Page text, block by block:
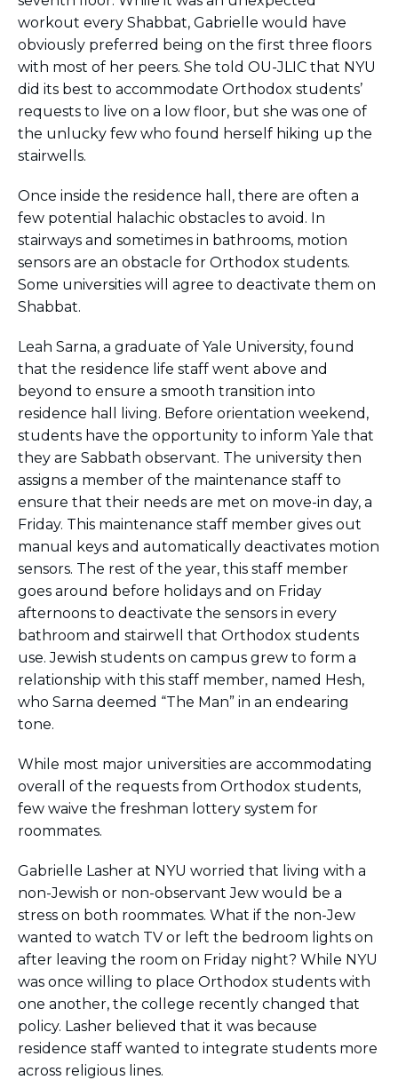
workout every Shabbat, Gabrielle would have
obviously preferred being on the first three floors
with most of her peers. She told OU-JLIC that NYU
did its best to accommodate Orthodox students’
requests to live on a low floor, but she was one of
the unlucky few who found herself hiking up the
stairwells.
Once inside the residence hall, there are often a
few potential halachic obstacles to avoid. In
stairways and sometimes in bathrooms, motion
sensors are an obstacle for Orthodox students.
Some universities will agree to deactivate them on
Shabbat.
Leah Sarna, a graduate of Yale University, found
that the residence life staff went above and
beyond to ensure a smooth transition into
residence hall living. Before orientation weekend,
students have the opportunity to inform Yale that
they are Sabbath observant. The university then
assigns a member of the maintenance staff to
ensure that their needs are met on move-in day, a
Friday. This maintenance staff member gives out
manual keys and automatically deactivates motion
sensors. The rest of the year, this staff member
goes around before holidays and on Friday
afternoons to deactivate the sensors in every
bathroom and stairwell that Orthodox students
use. Jewish students on campus grew to form a
relationship with this staff member, named Hesh,
who Sarna deemed “The Man” in an endearing
tone.
While most major universities are accommodating
overall of the requests from Orthodox students,
few waive the freshman lottery system for
roommates.
Gabrielle Lasher at NYU worried that living with a
non-Jewish or non-observant Jew would be a
stress on both roommates. What if the non-Jew
wanted to watch TV or left the bedroom lights on
after leaving the room on Friday night? While NYU
was once willing to place Orthodox students with
one another, the college recently changed that
policy. Lasher believed that it was because
residence staff wanted to integrate students more
across religious lines.